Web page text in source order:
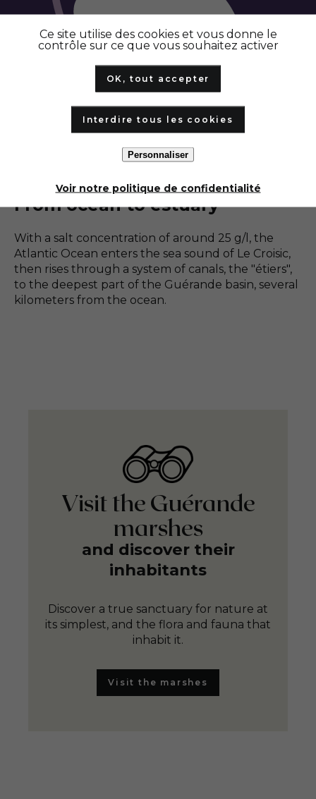
From ocean to estuary
With a salt concentration of around 25 g/l, the
Atlantic Ocean enters the sea sound of Le Croisic,
then rises through a system of canals, the "étiers",
to the deepest part of the Guérande basin, several
kilometers from the ocean.
Visit the Guérande
marshes
and discover their
inhabitants
Discover a true sanctuary for nature at
its simplest, and the flora and fauna that
inhabit it.
Visit the marshes
Ce site utilise des cookies et vous donne le
contrôle sur ce que vous souhaitez activer
OK, tout accepter
Interdire tous les cookies
Personnaliser
Voir notre politique de confidentialité